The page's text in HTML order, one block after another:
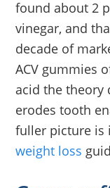
found about 2
vinegar, and
decade of
ACV gummies
acid the theory
erodes tooth
fuller picture
weight loss